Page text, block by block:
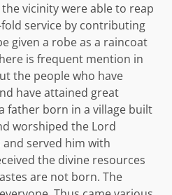
vicinity were able to reap
service by contributing
given a robe as a raincoat
is frequent mention in
the people who have
have attained great
father born in a village built
worshiped the Lord
served him with
the divine resources
are not born. The